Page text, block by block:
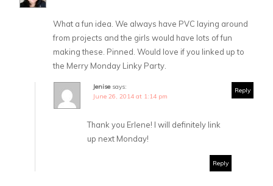
What a fun idea. We always have PVC laying around
from projects and the girls would have lots of fun
making these. Pinned. Would love if you linked up to
the Merry Monday Linky Party.
Reply
Jenise says:
June 26, 2014 at 1:14 pm
Thank you Erlene! I will definitely link
up next Monday!
Reply